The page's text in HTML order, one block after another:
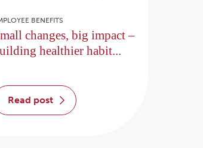
BENEFITS
changes, big impact –
healthier habit...
read post